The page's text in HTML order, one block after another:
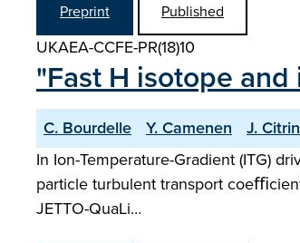
Preprint Published
UKAEA-CCFE-PR(18)10
"Fast H isotope
C. Bourdelle Y. Camenen J. Citrin
In Ion-Temperature-Gradient (ITG)
particle turbulent transport
JETTO-QuaLi…